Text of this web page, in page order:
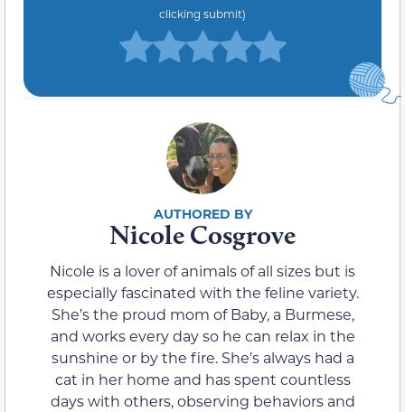
clicking submit)
Nicole Cosgrove
Nicole is a lover of animals of all sizes but is
especially fascinated with the feline variety.
She’s the proud mom of Baby, a Burmese,
and works every day so he can relax in the
sunshine or by the fire. She’s always had a
cat in her home and has spent countless
days with others, observing behaviors and